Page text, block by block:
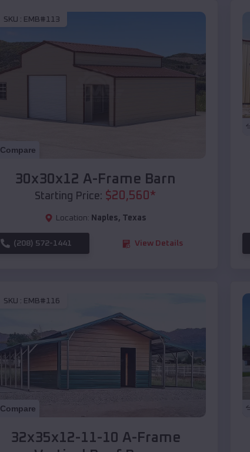
SKU : EMB#113
Compare
30x30x12 A-Frame Barn
Starting Price: $20,560*
Location: Naples, Texas
(208) 572-1441 View Details
SKU : EMB#116
Compare
32x35x12-11-10 A-Frame